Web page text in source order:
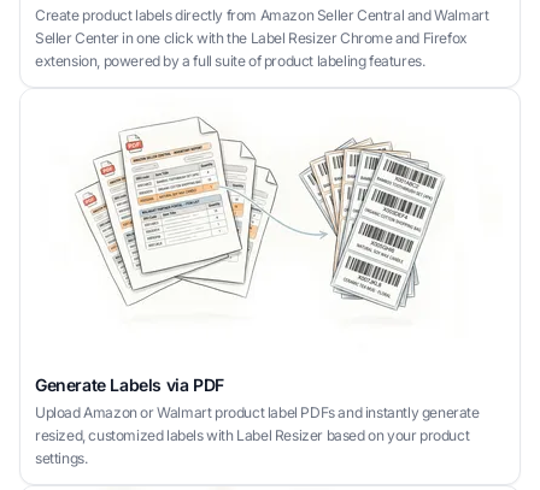
Create product labels directly from Amazon Seller Central and Walmart
Seller Center in one click with the Label Resizer Chrome and Firefox
extension, powered by a full suite of product labeling features.
Generate Labels via PDF
Upload Amazon or Walmart product label PDFs and instantly generate
resized, customized labels with Label Resizer based on your product
settings.